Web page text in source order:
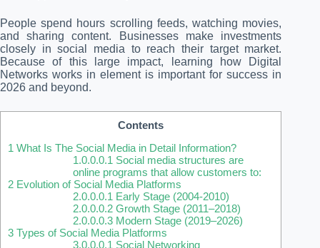
People spend hours scrolling feeds, watching movies,
and sharing content. Businesses make investments
closely in social media to reach their target market.
Because of this large impact, learning how Digital
Networks works in element is important for success in
2026 and beyond.
Contents
1 What Is The Social Media in Detail Information?
1.0.0.0.1 Social media structures are
online programs that allow customers to:
2 Evolution of Social Media Platforms
2.0.0.0.1 Early Stage (2004-2010)
2.0.0.0.2 Growth Stage (2011–2018)
2.0.0.0.3 Modern Stage (2019–2026)
3 Types of Social Media Platforms
3.0.0.0.1 Social Networking